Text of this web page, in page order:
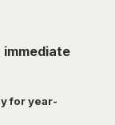
for year-